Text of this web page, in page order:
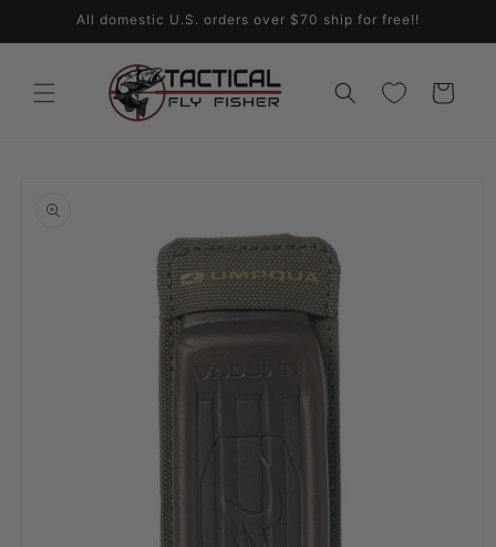
Skip toAll domestic U.S. orders over $70 ship for free!!
Cart
information